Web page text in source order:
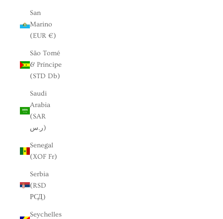
San
Marino
(EUR €)
São Tomé
& Príncipe
(STD Db)
Saudi
Arabia
(SAR
ر.س)
Senegal
(XOF Fr)
Serbia
(RSD
РСД)
Seychelles